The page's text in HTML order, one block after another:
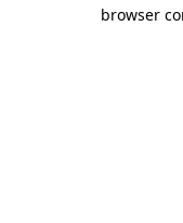
browser